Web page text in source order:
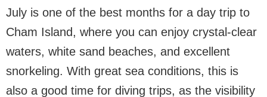
July is one of the best months for a day trip to
Cham Island, where you can enjoy crystal-clear
waters, white sand beaches, and excellent
snorkeling. With great sea conditions, this is
also a good time for diving trips, as the visibility